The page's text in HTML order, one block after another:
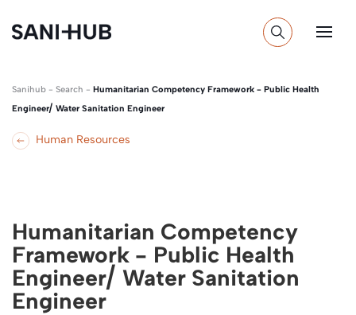
Sanihub - Search - Humanitarian Competency Framework - Public Health
Engineer/ Water Sanitation Engineer
Human Resources
Humanitarian Competency
Framework - Public Health
Engineer/ Water Sanitation
Engineer